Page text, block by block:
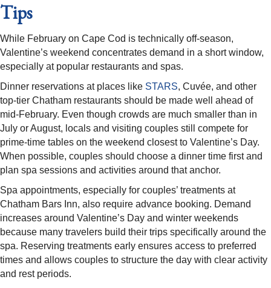
Tips
While February on Cape Cod is technically off-season,
Valentine’s weekend concentrates demand in a short window,
especially at popular restaurants and spas.​
Dinner reservations at places like STARS, Cuvée, and other
top-tier Chatham restaurants should be made well ahead of
mid-February. Even though crowds are much smaller than in
July or August, locals and visiting couples still compete for
prime-time tables on the weekend closest to Valentine’s Day.
When possible, couples should choose a dinner time first and
plan spa sessions and activities around that anchor.​
Spa appointments, especially for couples’ treatments at
Chatham Bars Inn, also require advance booking. Demand
increases around Valentine’s Day and winter weekends
because many travelers build their trips specifically around the
spa. Reserving treatments early ensures access to preferred
times and allows couples to structure the day with clear activity
and rest periods.​